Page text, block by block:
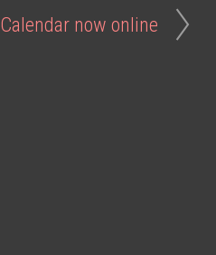
Calendar now online